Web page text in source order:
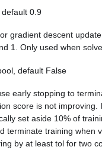
default 0.9
gradient descent
1. Only used when
default False
early stopping to
score is not improving.
set aside 10% of
terminate training when
by at least tol for two